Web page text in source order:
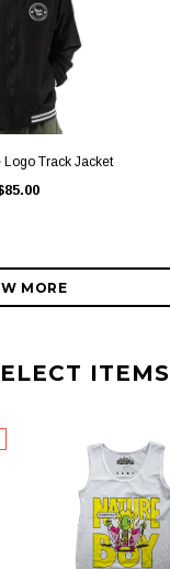
VIEW
Logo Track Jacket
MORE
ITEMS